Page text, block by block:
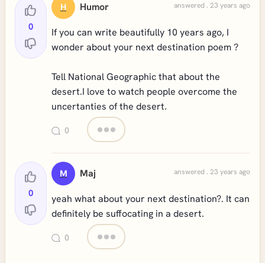
0
H Humor answered . 23 years ago
If you can write beautifully 10 years ago, I
wonder about your next destination poem ?
Tell National Geographic that about the
desert.I love to watch people overcome the
uncertanties of the desert.
0
0
M Maj answered . 23 years ago
yeah what about your next destination?. It can
definitely be suffocating in a desert.
0